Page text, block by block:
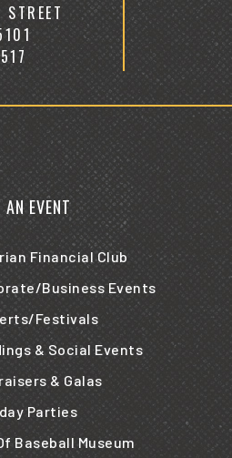
AN EVENT
Financial Club
Business Events
Festivals
& Social Events
& Galas
Parties
Baseball Museum